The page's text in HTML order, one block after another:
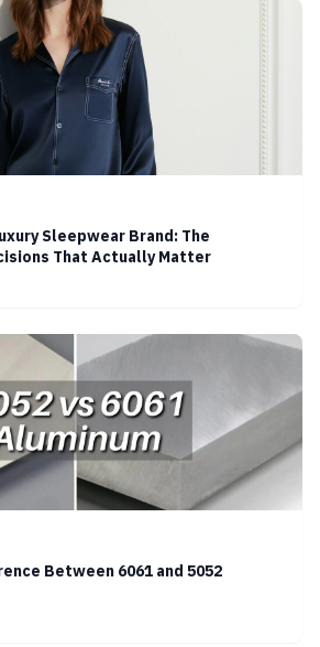
Sleepwear Brand: The
That Actually Matter
Between 6061 and 5052